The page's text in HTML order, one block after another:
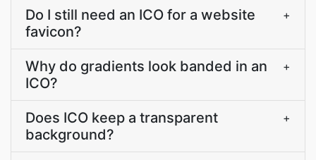
Do I still need an ICO for a website
favicon?
+
Why do gradients look banded in an
ICO?
+
Does ICO keep a transparent
background?
+